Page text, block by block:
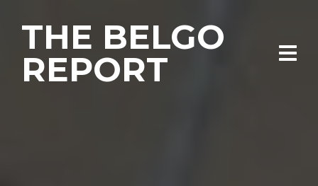
THE BELGO
REPORT